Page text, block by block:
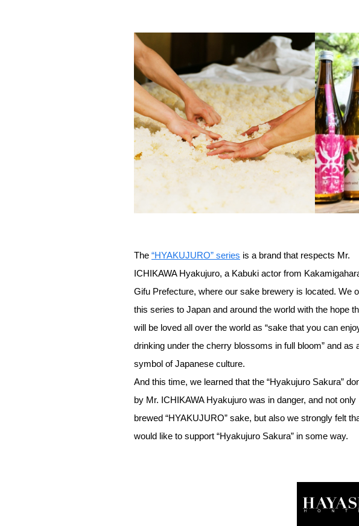
The “HYAKUJURO” series is a brand that respects Mr.
ICHIKAWA Hyakujuro, a Kabuki actor from
Gifu Prefecture, where our sake brewery is located. We
this series to Japan and around the world with the hope
will be loved all over the world as “sake that you can
drinking under the cherry blossoms in full bloom” and as
symbol of Japanese culture.
And this time, we learned that the “Hyakujuro Sakura”
by Mr. ICHIKAWA Hyakujuro was in danger, and not only
brewed “HYAKUJURO” sake, but also we strongly felt
would like to support “Hyakujuro Sakura” in some way.